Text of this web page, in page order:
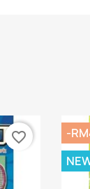
favorite_border
-